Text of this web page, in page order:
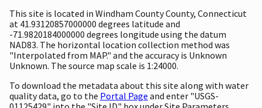
This site is located in Windham County County, Connecticut
at 41.93120857000000 degrees latitude and
-71.9820184000000 degrees longitude using the datum
NAD83. The horizontal location collection method was
"Interpolated from MAP." and the accuracy is Unknown
Unknown. The source map scale is 1:24000.
To download the metadata about this site along with water
quality data, go to the Portal Page and enter "USGS-